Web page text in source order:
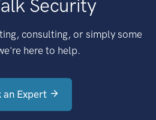
Security
consulting, or simply some
here to help.
an Expert